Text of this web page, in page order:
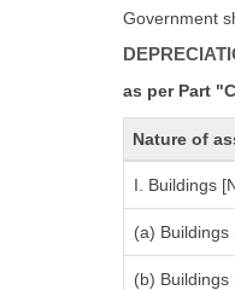
Government
as per Part
Nature of
I. Buildings
(a)
(b)